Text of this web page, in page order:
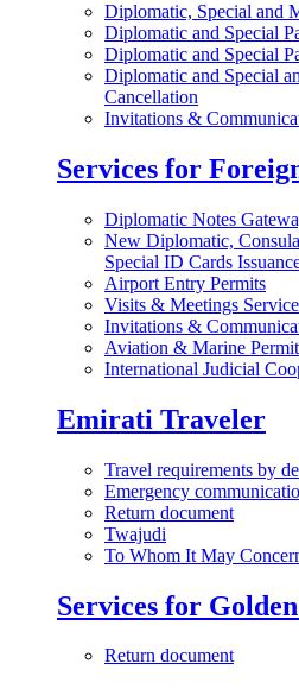
Diplomatic, Special and
Diplomatic and Special
Diplomatic and Special
Diplomatic and Special
Cancellation
Invitations &
Services for
Diplomatic Notes
New Diplomatic,
Special ID Cards
Airport Entry Permits
Visits & Meetings
Invitations &
Aviation & Marine
International Judicial
Emirati Traveler
Travel requirements by
Emergency
Return document
Twajudi
To Whom It May
Services for
Return document